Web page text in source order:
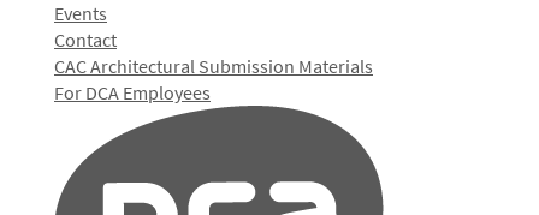
Events
Contact
CAC Architectural Submission Materials
For DCA Employees